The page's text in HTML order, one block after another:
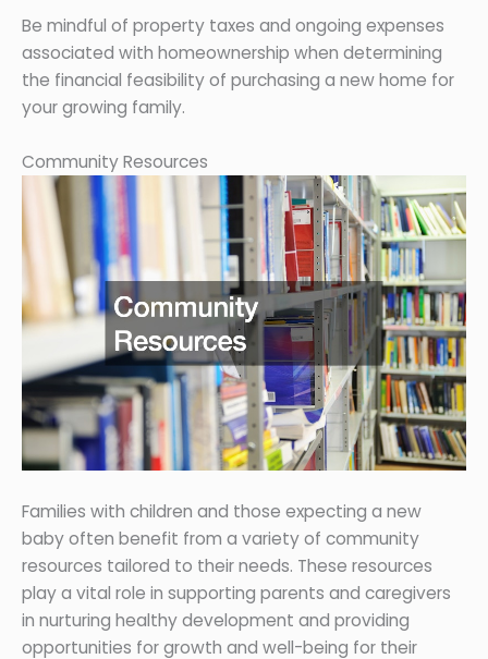
Be mindful of property taxes and ongoing expenses
associated with homeownership when determining
the financial feasibility of purchasing a new home for
your growing family.
Community Resources
Families with children and those expecting a new
baby often benefit from a variety of community
resources tailored to their needs. These resources
play a vital role in supporting parents and caregivers
in nurturing healthy development and providing
opportunities for growth and well-being for their